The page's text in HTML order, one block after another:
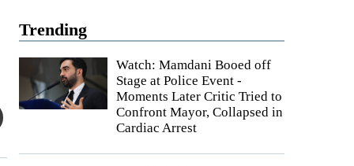
Trending
Watch: Mamdani Booed off
Stage at Police Event -
Moments Later Critic Tried to
Confront Mayor, Collapsed in
Cardiac Arrest